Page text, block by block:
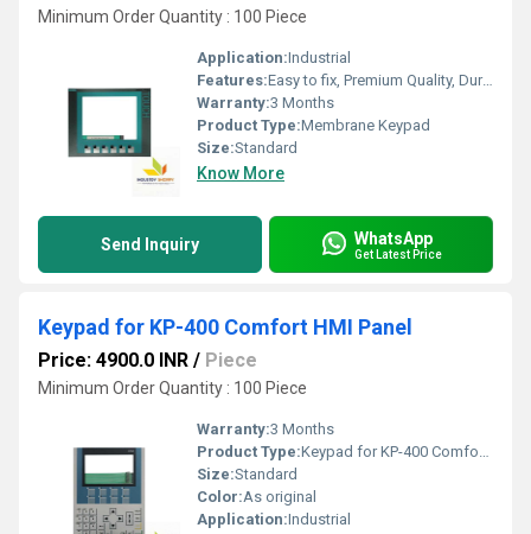
Minimum Order Quantity : 100 Piece
Application:Industrial
Features:Easy to fix, Premium Quality, Durable, Fits perfectly
Warranty:3 Months
Product Type:Membrane Keypad
Size:Standard
Know More
Send Inquiry WhatsApp
Get Latest Price
Keypad for KP-400 Comfort HMI Panel
Price: 4900.0 INR / Piece
Minimum Order Quantity : 100 Piece
Warranty:3 Months
Product Type:Keypad for KP-400 Comfort HMI Panel
Size:Standard
Color:As original
Application:Industrial